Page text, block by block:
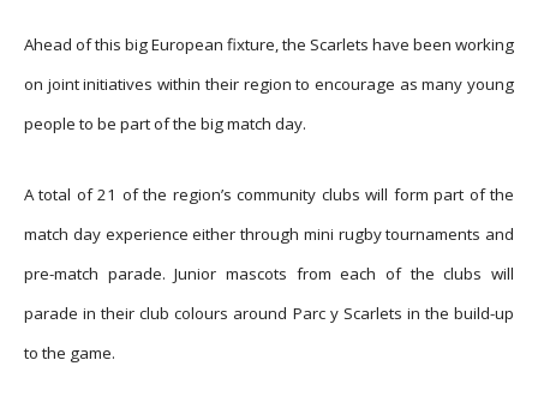
Ahead of this big European fixture, the Scarlets have been working
on joint initiatives within their region to encourage as many young
people to be part of the big match day.
A total of 21 of the region’s community clubs will form part of the
match day experience either through mini rugby tournaments and
pre-match parade. Junior mascots from each of the clubs will
parade in their club colours around Parc y Scarlets in the build-up
to the game.